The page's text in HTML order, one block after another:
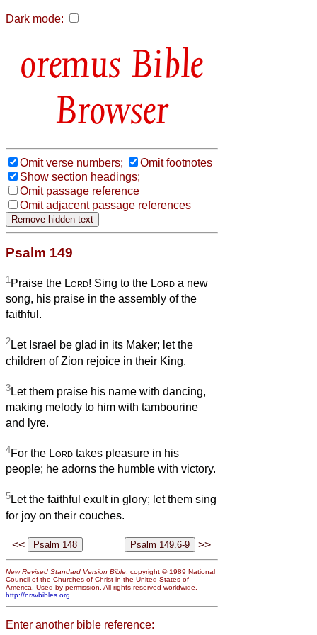
Dark mode:
Bible
Browser
Omit verse numbers;
Omit footnotes
Show section headings;
Omit passage reference
Omit adjacent passage references
Psalm 149
1 Praise the Lord! Sing to the Lord a new
song, his praise in the assembly of the
faithful.
2Let Israel be glad in its Maker; let the
children of Zion rejoice in their King.
3 Let them praise his name with dancing,
making melody to him with tambourine
and lyre.
4For the Lord takes pleasure in his
people; he adorns the humble with victory.
5Let the faithful exult in glory; let them sing
for joy on their couches.
<< >>
New Revised Standard Version Bible , copyright © 1989 National
Council of the Churches of Christ in the United States of
America. Used by permission. All rights reserved worldwide.
http://nrsvbibles.org
Enter another bible reference: